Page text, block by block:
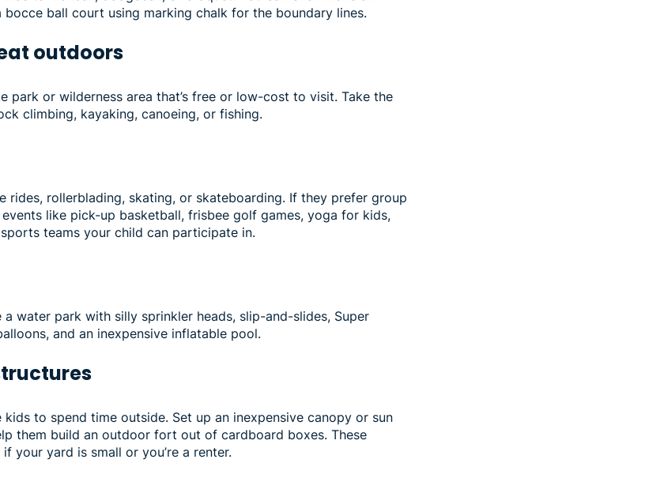
bocce ball court using marking chalk for the boundary lines.
outdoors
park or wilderness area that’s free or low-cost to visit. Take the
climbing, kayaking, canoeing, or fishing.
rides, rollerblading, skating, or skateboarding. If they prefer group
like pick-up basketball, frisbee golf games, yoga for kids,
teams your child can participate in.
a water park with silly sprinkler heads, slip-and-slides, Super
and an inexpensive inflatable pool.
to spend time outside. Set up an inexpensive canopy or sun
them build an outdoor fort out of cardboard boxes. These
your yard is small or you’re a renter.